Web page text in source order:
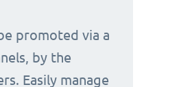
promoted via a
by the
Easily manage